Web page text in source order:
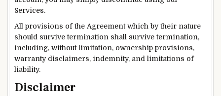
Services.
All provisions of the Agreement which by their nature
should survive termination shall survive termination,
including, without limitation, ownership provisions,
warranty disclaimers, indemnity, and limitations of
liability.
Disclaimer